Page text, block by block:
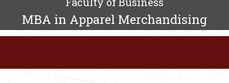
MBA in Apparel Merchandising